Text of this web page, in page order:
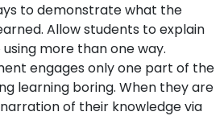
to demonstrate what the
Allow students to explain
more than one way.
engages only one part of the
learning boring. When they are
of their knowledge via